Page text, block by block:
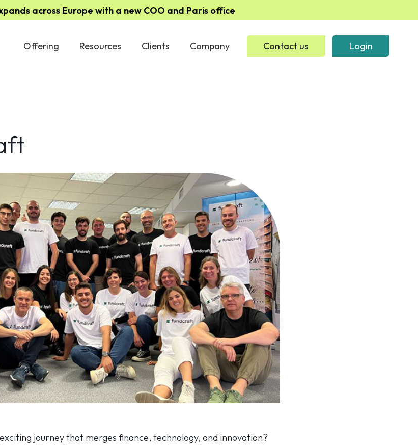
across Europe with a new COO and Paris office
Offering Resources Clients Company Contact us Login
journey that merges finance, technology, and innovation?